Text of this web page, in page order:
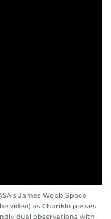
James Webb Space
video) as Chariklo passes
observations with